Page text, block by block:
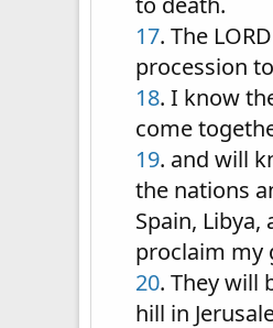
17. The
procession
18. I know
come
19. and will
the nations
Spain,
proclaim my
20. They will
hill in